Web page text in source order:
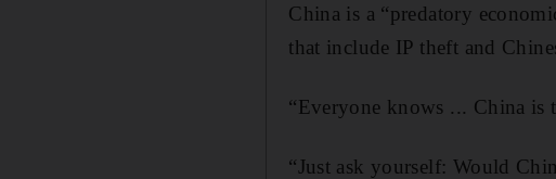
China is a “predatory
that include IP theft and
“Everyone knows ... China is
“Just ask yourself: Would